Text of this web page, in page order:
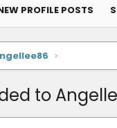
PROFILE POSTS
to